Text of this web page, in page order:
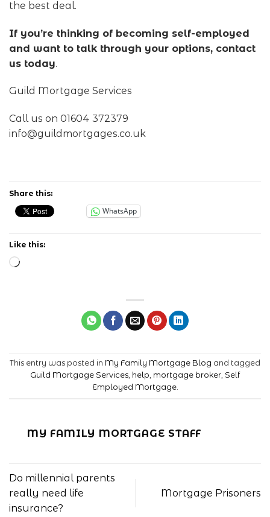
the best deal.
If you’re thinking of becoming self-employed
and want to talk through your options, contact
us today.
Guild Mortgage Services
Call us on 01604 372379
info@guildmortgages.co.uk
Share this:
WhatsApp
Like this:
Loading…
This entry was posted in My Family Mortgage Blog and tagged
Guild Mortgage Services, help, mortgage broker, Self
Employed Mortgage.
MY FAMILY MORTGAGE STAFF
Do millennial parents
really need life
insurance?
Mortgage Prisoners